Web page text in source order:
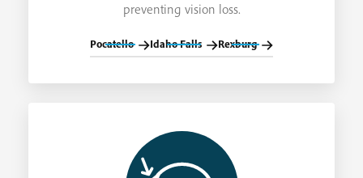
preventing vision loss.
Pocatello Idaho Falls Rexburg